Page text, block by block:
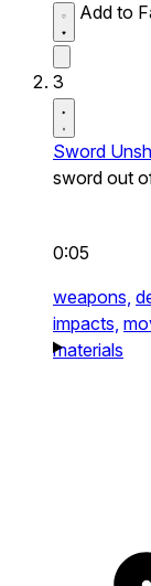
Add to
3
Sword
sword out
0:05
weapons,
impacts,
materials